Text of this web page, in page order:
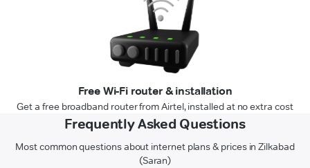
Free Wi-Fi router & installation
Get a free broadband router from Airtel, installed at no extra cost
Frequently Asked Questions
Most common questions about internet plans & prices in Zilkabad
(Saran)